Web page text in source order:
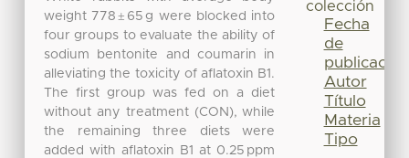
weight 778 ± 65 g were blocked into
four groups to evaluate the ability of
sodium bentonite and coumarin in
alleviating the toxicity of aflatoxin B1.
The first group was fed on a diet
without any treatment (CON), while
the remaining three diets were
added with aflatoxin B1 at 0.25 ppm
colección
Fecha
de
publicación
Autor
Título
Materia
Tipo